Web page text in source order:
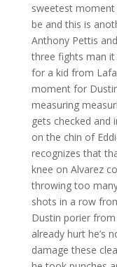
sweetest
be and this is
Anthony Pettis
three fights man it
for a kid from
moment for
measuring
gets checked and
on the chin of
recognizes that
knee on Alvarez
throwing too
shots in a row
Dustin porier from
already hurt he’s
damage these